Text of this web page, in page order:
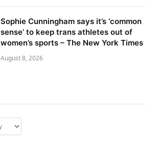
Sophie Cunningham says it’s ‘common
sense’ to keep trans athletes out of
women’s sports – The New York Times
August 8, 2026